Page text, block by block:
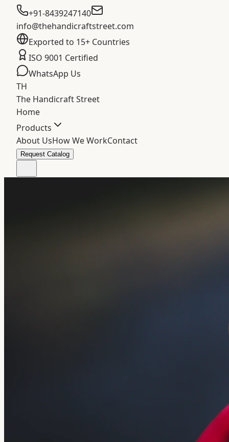
+91-8439247140
info@thehandicraftstreet.com
Exported to 15+ Countries
ISO 9001 Certified
WhatsApp Us
TH
The Handicraft Street
Home
Products
About UsHow We WorkContact
Request Catalog